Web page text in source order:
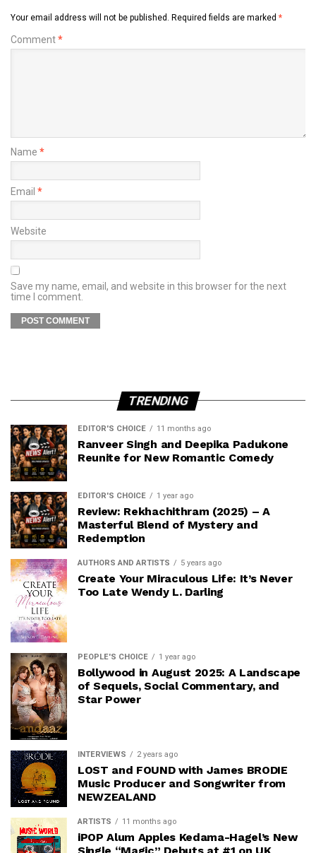
Your email address will not be published. Required fields are marked *
Comment*
Name *
Email *
Website
Save my name, email, and website in this browser for the next
time I comment.
TRENDING
EDITOR'S CHOICE 11 months ago
Ranveer Singh and Deepika Padukone
Reunite for New Romantic Comedy
EDITOR'S CHOICE 1 year ago
Review: Rekhachithram (2025) – A
Masterful Blend of Mystery and
Redemption
AUTHORS AND ARTISTS 5 years ago
Create Your Miraculous Life: It’s Never
Too Late Wendy L. Darling
PEOPLE'S CHOICE 1 year ago
Bollywood in August 2025: A Landscape
of Sequels, Social Commentary, and
Star Power
INTERVIEWS 2 years ago
LOST and FOUND with James BRODIE
Music Producer and Songwriter from
NEWZEALAND
ARTISTS 11 months ago
iPOP Alum Apples Kedama-Hagel’s New